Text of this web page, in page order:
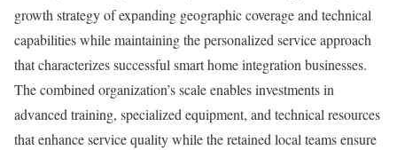
growth strategy of expanding geographic coverage and technical
capabilities while maintaining the personalized service approach
that characterizes successful smart home integration businesses.
The combined organization’s scale enables investments in
advanced training, specialized equipment, and technical resources
that enhance service quality while the retained local teams ensure